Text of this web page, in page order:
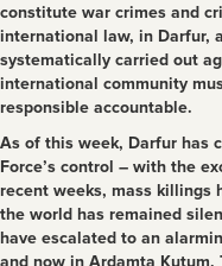
constitute war crimes and
international law, in Darfur,
systematically carried out
international community
responsible accountable.
As of this week, Darfur has
Force’s control – with the
recent weeks, mass killings
the world has remained
have escalated to an
and now in Ardamta Kutum,